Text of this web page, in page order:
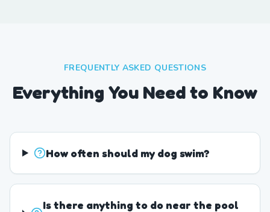
FREQUENTLY ASKED QUESTIONS
Everything You Need to Know
How often should my dog swim?
Is there anything to do near the pool